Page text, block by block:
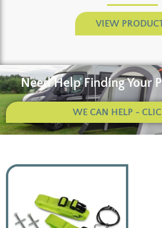
VIEW
Need Help Finding Your
WE CAN HELP -